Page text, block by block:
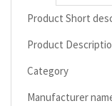
Product Short
Product
Category
Manufacturer